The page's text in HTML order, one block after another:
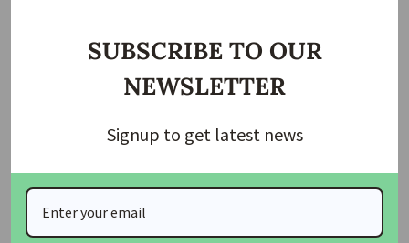
urging the government to ensure its effective enforcement
and provide the necessary support to local manufacturers
and suppliers. The organization pledged its commitment to
SUBSCRIBE TO OUR
NEWSLETTER
Signup to get latest news